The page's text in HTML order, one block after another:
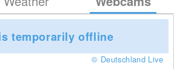
temporarily offline
© Deutschland Live